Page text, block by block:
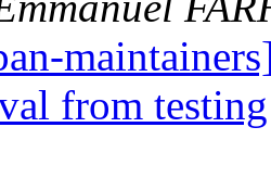
from